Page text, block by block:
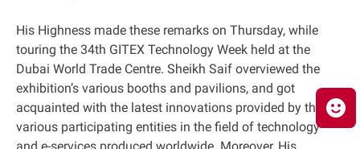
His Highness made these remarks on Thursday, while
touring the 34th GITEX Technology Week held at the
Dubai World Trade Centre. Sheikh Saif overviewed the
exhibition’s various booths and pavilions, and got
acquainted with the latest innovations provided by the
various participating entities in the field of technology